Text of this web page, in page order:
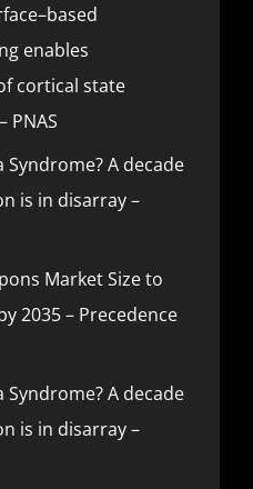
enables
cortical state
PNAS
Syndrome? A decade
is in disarray –
Market Size to
2035 – Precedence
Syndrome? A decade
is in disarray –